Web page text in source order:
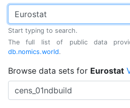
Start typing to search.
The full list of public data
db.nomics.world.
Browse data sets for Eurostat